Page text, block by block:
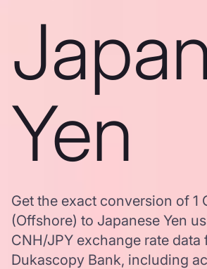
Yen
Get the exact conversion of 1
(Offshore) to Japanese Yen
CNH/JPY exchange rate data
Dukascopy Bank, including